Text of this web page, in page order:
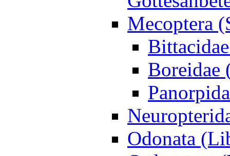
Mecoptera
Boreidae
Odonata